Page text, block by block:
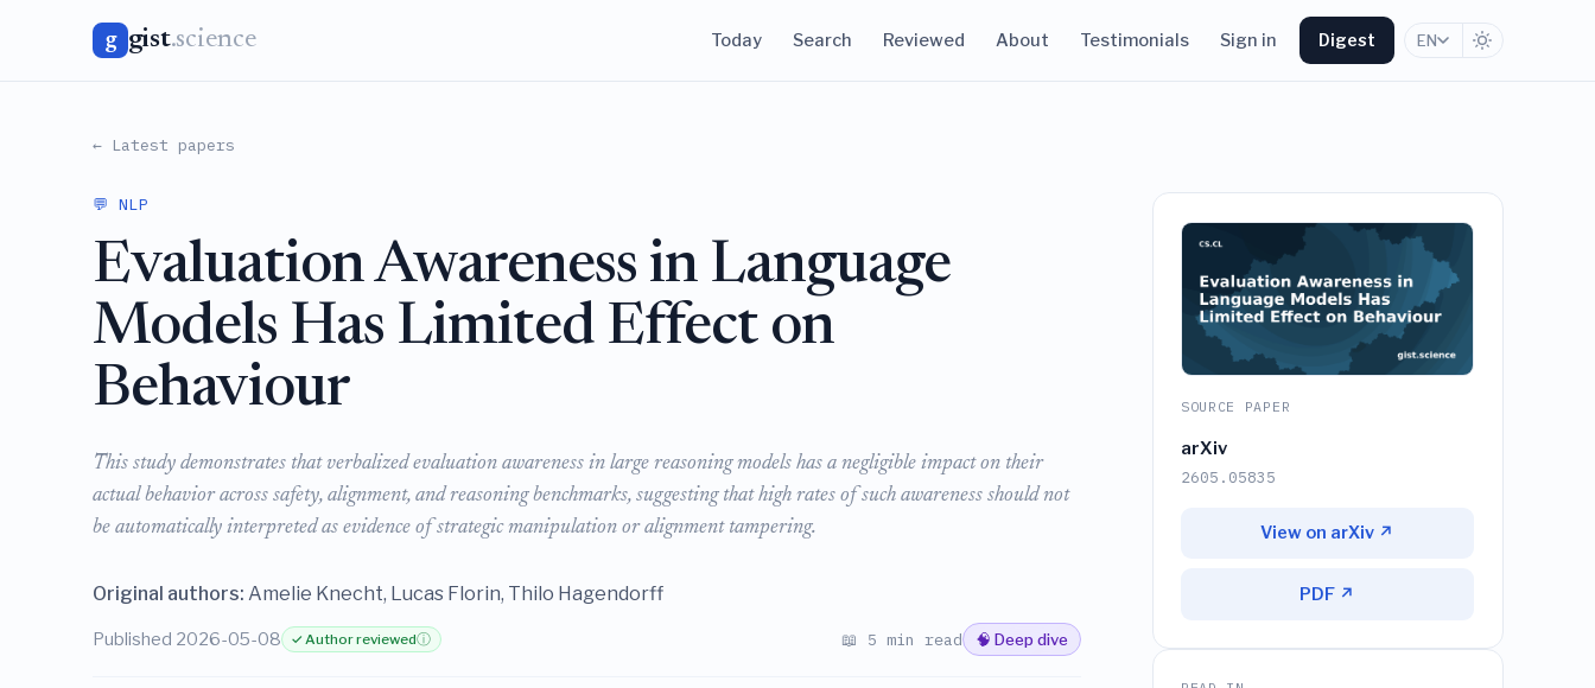
g gist.science Today Search Reviewed About Testimonials Sign in Digest EN
← Latest papers
💬 NLP
Evaluation Awareness in Language
Models Has Limited Effect on
Behaviour
This study demonstrates that verbalized evaluation awareness in large reasoning models has a negligible impact on their
actual behavior across safety, alignment, and reasoning benchmarks, suggesting that high rates of such awareness should not
be automatically interpreted as evidence of strategic manipulation or alignment tampering.
Original authors: Amelie Knecht, Lucas Florin, Thilo Hagendorff
Published 2026-05-08 ✓ Author reviewedⓘ 📖 5 min read 🧠 Deep dive
SOURCE PAPER
arXiv
2605.05835
View on arXiv ↗
PDF ↗